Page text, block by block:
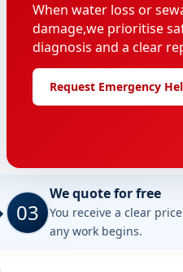
When water loss or
damage,we prioritise
diagnosis and a clear
Request Emergency
03
We quote for free
You receive a clear
any work begins.